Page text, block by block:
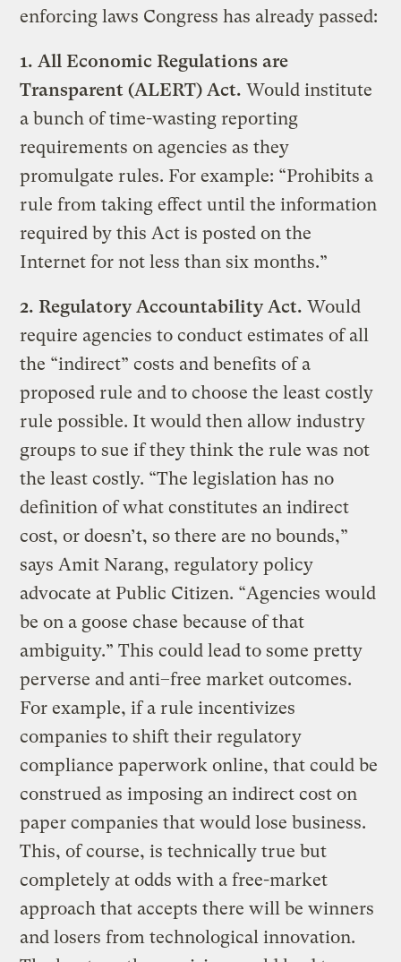
enforcing laws Congress has already passed:
1. All Economic Regulations are
Transparent (ALERT) Act. Would institute
a bunch of time-wasting reporting
requirements on agencies as they
promulgate rules. For example: “Prohibits a
rule from taking effect until the information
required by this Act is posted on the
Internet for not less than six months.”
2. Regulatory Accountability Act. Would
require agencies to conduct estimates of all
the “indirect” costs and benefits of a
proposed rule and to choose the least costly
rule possible. It would then allow industry
groups to sue if they think the rule was not
the least costly. “The legislation has no
definition of what constitutes an indirect
cost, or doesn’t, so there are no bounds,”
says Amit Narang, regulatory policy
advocate at Public Citizen. “Agencies would
be on a goose chase because of that
ambiguity.” This could lead to some pretty
perverse and anti–free market outcomes.
For example, if a rule incentivizes
companies to shift their regulatory
compliance paperwork online, that could be
construed as imposing an indirect cost on
paper companies that would lose business.
This, of course, is technically true but
completely at odds with a free-market
approach that accepts there will be winners
and losers from technological innovation.